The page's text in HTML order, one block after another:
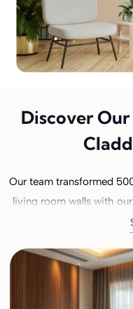
Discover
Our team transformed
living room walls with
wooden wall
or check pictures of our
always delivered 100%
best cladding for your